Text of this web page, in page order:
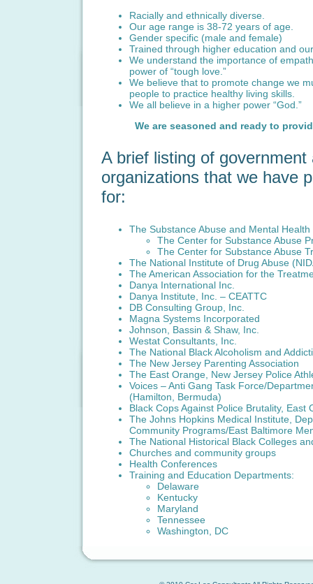
Racially and ethnically diverse.
Our age range is 38-72 years of age.
Gender specific (male and female)
Trained through higher education and
We understand the importance of
power of “tough love.”
We believe that to promote change we
people to practice healthy living skills.
We all believe in a higher power “God.”
We are seasoned and ready to
A brief listing of government
organizations that we have
for:
The Substance Abuse and Mental
The Center for Substance Abuse
The Center for Substance Abuse
The National Institute of Drug Abuse
The American Association for the
Danya International Inc.
Danya Institute, Inc. – CEATTC
DB Consulting Group, Inc.
Magna Systems Incorporated
Johnson, Bassin & Shaw, Inc.
Westat Consultants, Inc.
The National Black Alcoholism and
The New Jersey Parenting Association
The East Orange, New Jersey Police
Voices – Anti Gang Task Force/
(Hamilton, Bermuda)
Black Cops Against Police Brutality, East
The Johns Hopkins Medical Institute,
Community Programs/East Baltimore
The National Historical Black Colleges
Churches and community groups
Health Conferences
Training and Education Departments:
Delaware
Kentucky
Maryland
Tennessee
Washington, DC